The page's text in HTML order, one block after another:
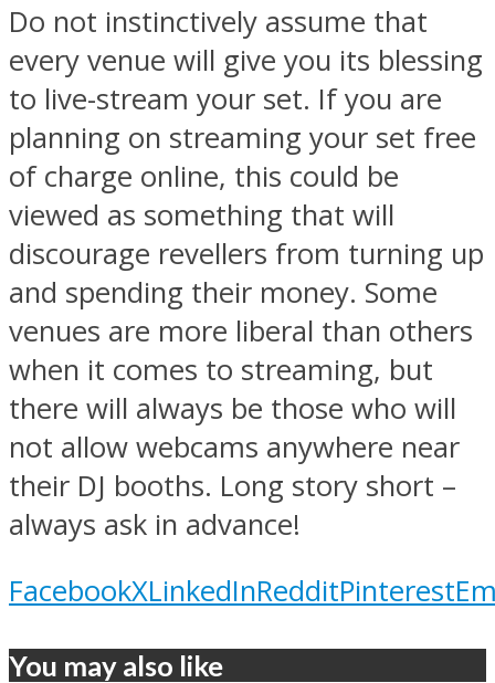
Do not instinctively assume that
every venue will give you its blessing
to live-stream your set. If you are
planning on streaming your set free
of charge online, this could be
viewed as something that will
discourage revellers from turning up
and spending their money. Some
venues are more liberal than others
when it comes to streaming, but
there will always be those who will
not allow webcams anywhere near
their DJ booths. Long story short –
always ask in advance!
FacebookXLinkedInRedditPinterest
You may also like